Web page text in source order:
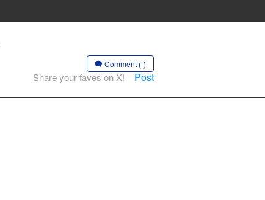
Comment (-)
Share your faves on X! Post